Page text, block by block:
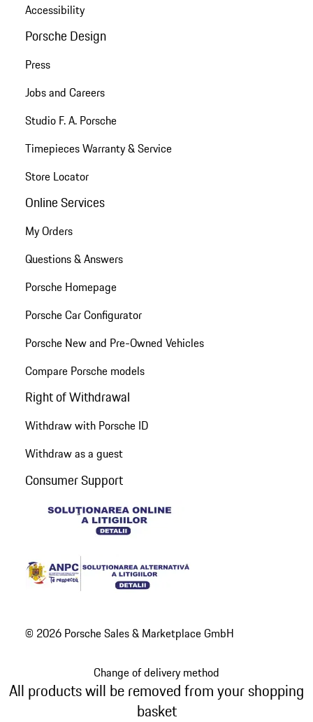
Accessibility
Porsche Design
Press
Jobs and Careers
Studio F. A. Porsche
Timepieces Warranty & Service
Store Locator
Online Services
My Orders
Questions & Answers
Porsche Homepage
Porsche Car Configurator
Porsche New and Pre-Owned Vehicles
Compare Porsche models
Right of Withdrawal
Withdraw with Porsche ID
Withdraw as a guest
Consumer Support
© 2026 Porsche Sales & Marketplace GmbH
Change of delivery method
All products will be removed from your shopping
basket